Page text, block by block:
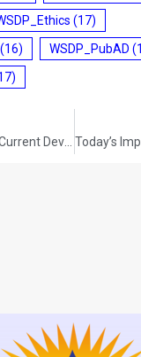
(17)
(16) WSDP_PubAD